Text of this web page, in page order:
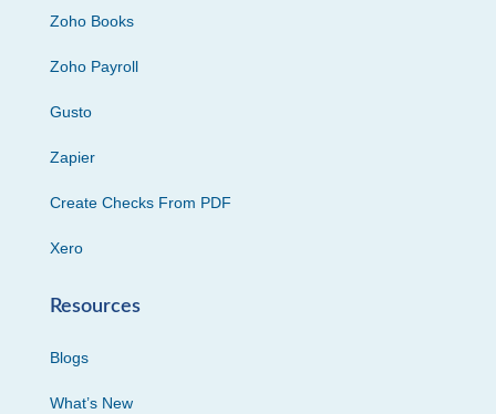
Zoho Books
Zoho Payroll
Gusto
Zapier
Create Checks From PDF
Xero
Resources
Blogs
What’s New